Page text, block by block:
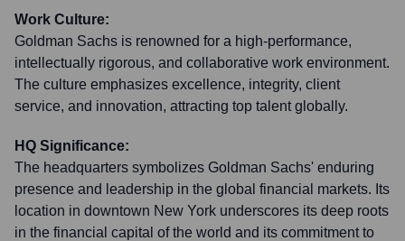
Work Culture:
Goldman Sachs is renowned for a high-performance,
intellectually rigorous, and collaborative work environment.
The culture emphasizes excellence, integrity, client
service, and innovation, attracting top talent globally.
HQ Significance:
The headquarters symbolizes Goldman Sachs' enduring
presence and leadership in the global financial markets. Its
location in downtown New York underscores its deep roots
in the financial capital of the world and its commitment to